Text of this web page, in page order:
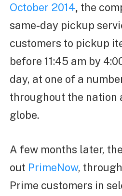
October 2014, the
same-day pickup
customers to pickup
before 11:45 am by
day, at one of a
throughout the nation
globe.
A few months later,
out PrimeNow,
Prime customers in